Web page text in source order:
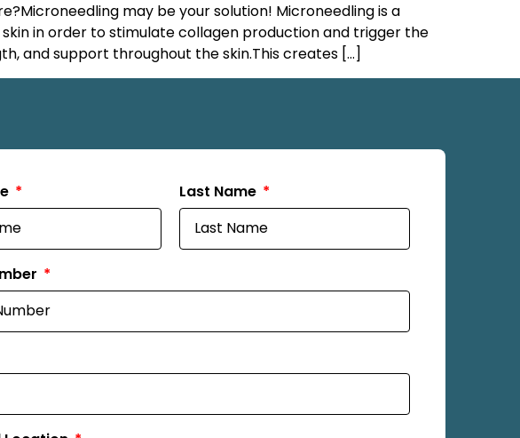
may be your solution! Microneedling is a
in order to stimulate collagen production and trigger the
and support throughout the skin.This creates […]
Last Name